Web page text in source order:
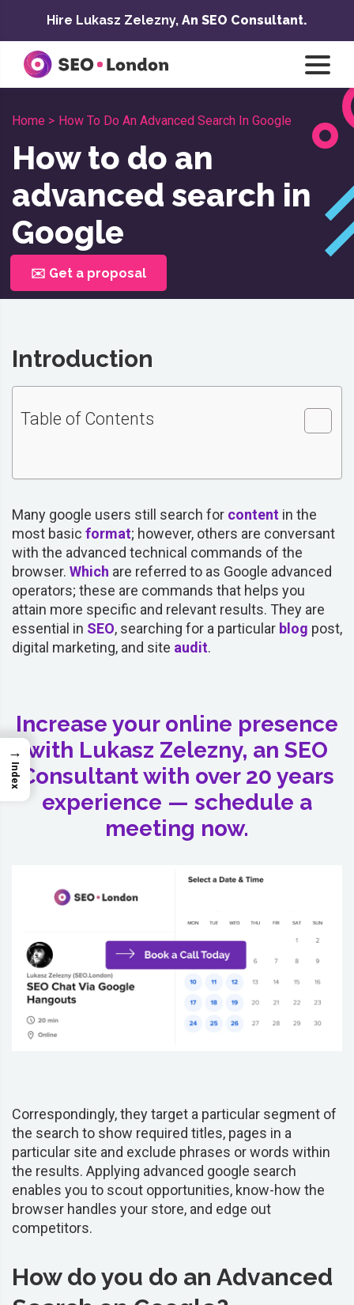
content
Hire Lukasz Zelezny, An SEO Consultant.
Home > How To Do An Advanced Search In Google
How to do an
advanced search in
Google
✉️ Get a proposal
Introduction
Table of Contents
Many google users still search for content in the
most basic format; however, others are conversant
with the advanced technical commands of the
browser. Which are referred to as Google advanced
operators; these are commands that helps you
attain more specific and relevant results. They are
essential in SEO, searching for a particular blog post,
digital marketing, and site audit.
Increase your online presence
with Lukasz Zelezny, an SEO
Consultant with over 20 years
experience — schedule a
meeting now.
Correspondingly, they target a particular segment of
the search to show required titles, pages in a
particular site and exclude phrases or words within
the results. Applying advanced google search
enables you to scout opportunities, know-how the
browser handles your store, and edge out
competitors.
How do you do an Advanced
→
Index